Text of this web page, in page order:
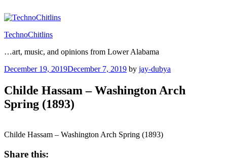
to
TechnoChitlins
…art, music, and opinions from Lower Alabama
Posted
December 19, 2019December 7, 2019 by jay-dubya
Childe Hassam – Washington Arch
Spring (1893)
Childe Hassam – Washington Arch Spring (1893)
Share this: